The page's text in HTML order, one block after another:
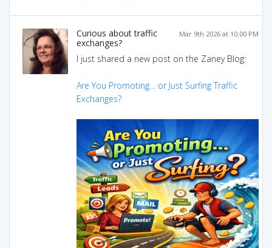
Mar 9th 2026 at 10:00 PM
Curious about traffic
exchanges?
I just shared a new post on the Zaney Blog:
Are You Promoting… or Just Surfing Traffic
Exchanges?